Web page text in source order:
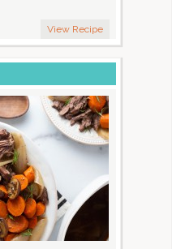
View Recipe